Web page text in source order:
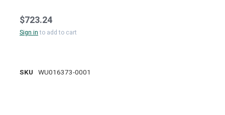
$723.24
Sign into add to cart
SKU WU016373-0001